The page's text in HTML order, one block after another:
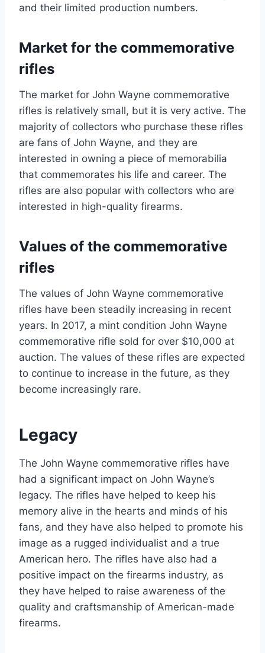
and their limited production numbers.
Market for the commemorative
rifles
The market for John Wayne commemorative
rifles is relatively small, but it is very active. The
majority of collectors who purchase these rifles
are fans of John Wayne, and they are
interested in owning a piece of memorabilia
that commemorates his life and career. The
rifles are also popular with collectors who are
interested in high-quality firearms.
Values of the commemorative
rifles
The values of John Wayne commemorative
rifles have been steadily increasing in recent
years. In 2017, a mint condition John Wayne
commemorative rifle sold for over $10,000 at
auction. The values of these rifles are expected
to continue to increase in the future, as they
become increasingly rare.
Legacy
The John Wayne commemorative rifles have
had a significant impact on John Wayne’s
legacy. The rifles have helped to keep his
memory alive in the hearts and minds of his
fans, and they have also helped to promote his
image as a rugged individualist and a true
American hero. The rifles have also had a
positive impact on the firearms industry, as
they have helped to raise awareness of the
quality and craftsmanship of American-made
firearms.